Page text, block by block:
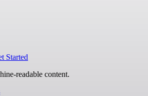
Started
readable content.